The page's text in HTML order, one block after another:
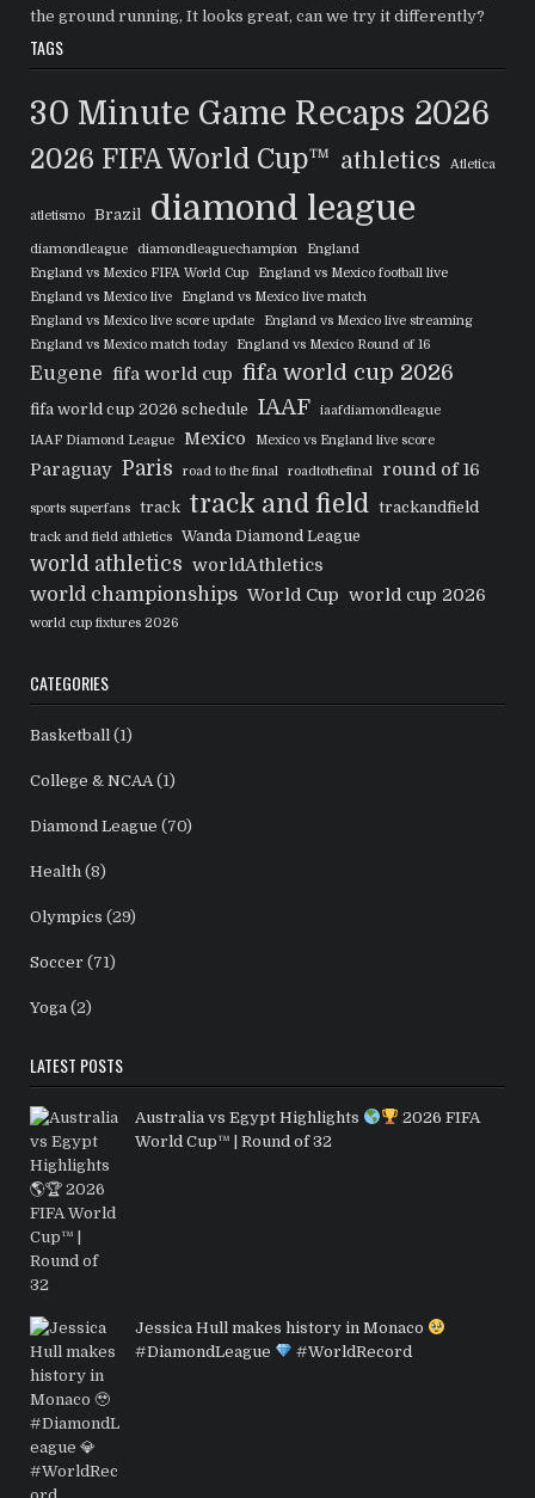
the ground running, It looks great, can we try it differently?
TAGS
30 Minute Game Recaps 2026
2026 FIFA World Cup™ athletics Atletica
atletismo Brazil diamond league
diamondleague diamondleaguechampion
England
England vs Mexico FIFA World Cup
England vs Mexico football live
England vs Mexico live
England vs Mexico live match
England vs Mexico live score update
England vs Mexico live streaming
England vs Mexico match today
England vs Mexico Round of 16
Eugene fifa world cup fifa world cup 2026
fifa world cup 2026 schedule IAAF
iaafdiamondleague
IAAF Diamond League
Mexico Mexico vs England live score
Paraguay Paris road to the final roadtothefinal round of 16
sports superfans track track and field trackandfield
track and field athletics Wanda Diamond League
world athletics worldAthletics
world championships World Cup world cup 2026
world cup fixtures 2026
CATEGORIES
Basketball (1)
College & NCAA(1)
Diamond League (70)
Health (8)
Olympics (29)
Soccer (71)
Yoga (2)
LATEST POSTS
Australia vs Egypt Highlights
2026 FIFA
World Cup™ | Round of 32
Jessica Hull makes history in Monaco
#DiamondLeague
#WorldRecord